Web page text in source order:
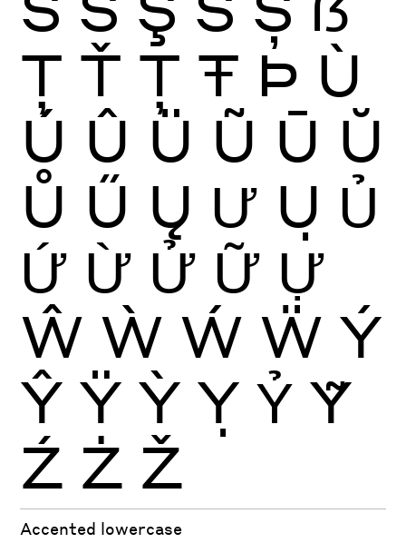
Ţ Ť Ț Ŧ Þ Ù
Ú Û Ü Ũ Ū Ŭ
Ů Ű Ų Ư Ụ Ủ
Ứ Ừ Ử Ữ Ự
Ŵ Ẁ Ẃ Ẅ Ý
Ŷ Ÿ Ỳ Ỵ Ỷ Ỹ
Ź Ż Ž
Accented lowercase